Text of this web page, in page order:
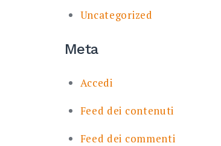
Uncategorized
Meta
Accedi
Feed dei contenuti
Feed dei commenti